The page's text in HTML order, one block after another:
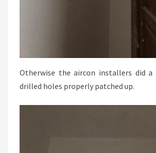
Otherwise the aircon installers did
drilled holes properly patched up.